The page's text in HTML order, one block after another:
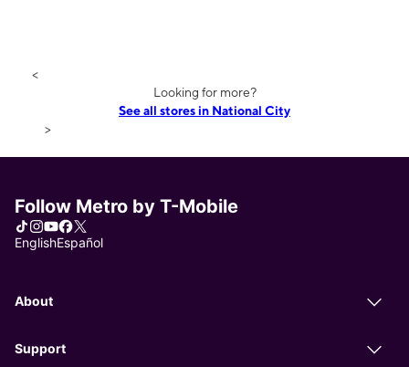
<
Looking for more?
See all stores in National City
>